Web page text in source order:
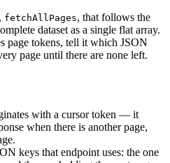
fetchAllPages, that follows the
dataset as a single flat array.
page tokens, tell it which JSON
page until there are none left.
with a cursor token — it
when there is another page,
keys that endpoint uses: the one